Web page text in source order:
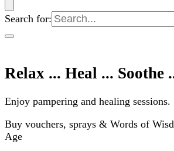
Search for:
Relax ... Heal ... Soothe
Enjoy pampering and healing sessions.
Buy vouchers, sprays & Words of
Age